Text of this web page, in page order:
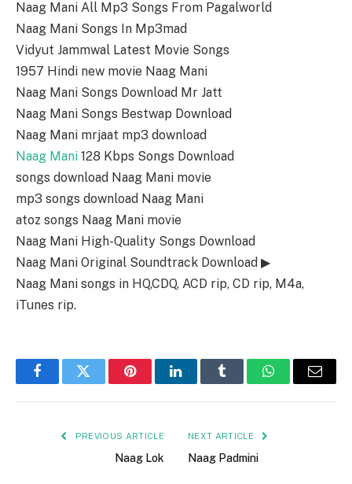
Naag Mani All Mp3 Songs From Pagalworld
Naag Mani Songs In Mp3mad
Vidyut Jammwal Latest Movie Songs
1957 Hindi new movie Naag Mani
Naag Mani Songs Download Mr Jatt
Naag Mani Songs Bestwap Download
Naag Mani mrjaat mp3 download
Naag Mani 128 Kbps Songs Download
songs download Naag Mani movie
mp3 songs download Naag Mani
atoz songs Naag Mani movie
Naag Mani High-Quality Songs Download
Naag Mani Original Soundtrack Download ▶
Naag Mani songs in HQ,CDQ, ACD rip, CD rip, M4a,
iTunes rip.
FacebookTwitter PinterestLinkedInTumblr WhatsAppEmail
PREVIOUS ARTICLE
Naag Lok
NEXT ARTICLE
Naag Padmini